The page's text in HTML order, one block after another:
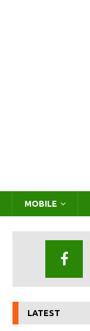
MOBILE
LATEST